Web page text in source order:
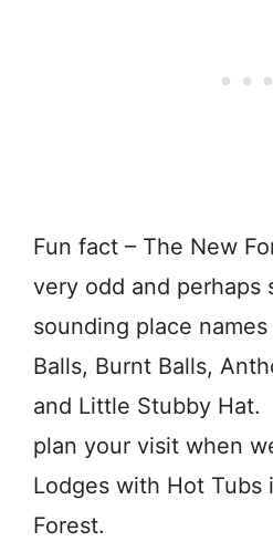
Fun fact – The New
very odd and perhaps
sounding place
Balls, Burnt Balls,
and Little Stubby Hat.
plan your visit when
Lodges with Hot Tubs
Forest.